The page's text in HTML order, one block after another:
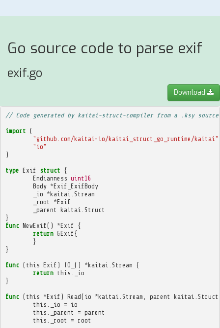
Go source code to parse exif
exif.go
Download
// Code generated by kaitai-struct-compiler from a .ksy source
import (
"github.com/kaitai-io/kaitai_struct_go_runtime/kaitai"
"io"
)
type Exif struct {
Endianness uint16
Body *Exif_ExifBody
_io *kaitai
Stream
_root
*Exif
_parent kaitai
Struct
}
func NewExif() *Exif {
return &Exif{
}
}
func ( this Exif ) IO_ () *kaitai Stream {
return this
_io
}
func ( this *Exif ) Read( io *kaitai Stream parent kaitai Struct
this
_io = io
this
_parent = parent
this
_root = root